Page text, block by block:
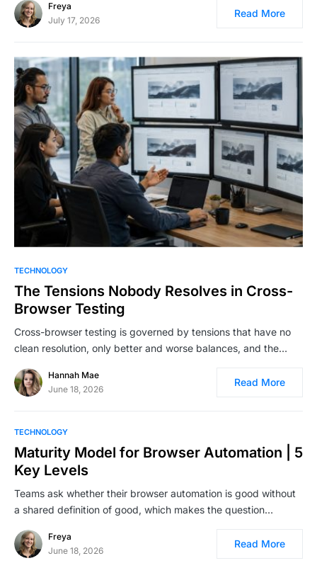
Freya
July 17, 2026
Read More
TECHNOLOGY
The Tensions Nobody Resolves in Cross-
Browser Testing
Cross-browser testing is governed by tensions that have no
clean resolution, only better and worse balances, and the…
Hannah Mae
June 18, 2026
Read More
TECHNOLOGY
Maturity Model for Browser Automation | 5
Key Levels
Teams ask whether their browser automation is good without
a shared definition of good, which makes the question…
Freya
June 18, 2026
Read More